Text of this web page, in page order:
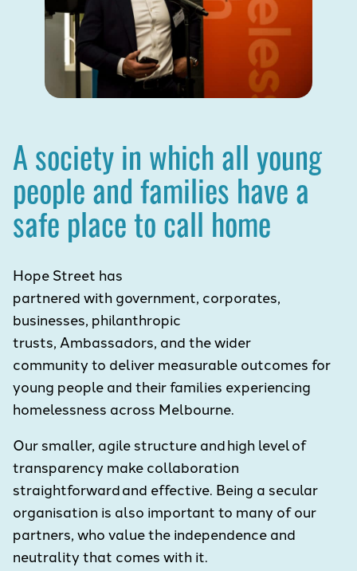
A society in which all young
people and families have a
safe place to call home
Hope Street has
partnered with government, corporates,
businesses, philanthropic
trusts, Ambassadors, and the wider
community to deliver measurable outcomes for
young people and their families experiencing
homelessness across Melbourne.
Our smaller, agile structure and high level of
transparency make collaboration
straightforward and effective. Being a secular
organisation is also important to many of our
partners, who value the independence and
neutrality that comes with it.